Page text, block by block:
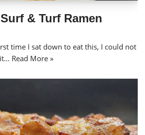
& Turf Ramen
time I sat down to eat this, I could not
Read More »